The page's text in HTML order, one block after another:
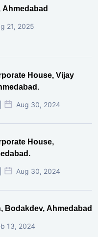
Ahmedabad
21, 2025
House, Vijay
Aug 30, 2024
House,
Aug 30, 2024
Bodakdev, Ahmedabad
13, 2024